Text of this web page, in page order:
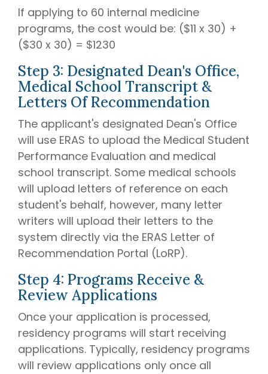
If applying to 60 internal medicine
programs, the cost would be: ($11 x 30) +
($30 x 30) = $1230
Step 3: Designated Dean's Office,
Medical School Transcript &
Letters Of Recommendation
The applicant's designated Dean's Office
will use ERAS to upload the Medical Student
Performance Evaluation and medical
school transcript. Some medical schools
will upload letters of reference on each
student's behalf, however, many letter
writers will upload their letters to the
system directly via the ERAS Letter of
Recommendation Portal (LoRP).
Step 4: Programs Receive &
Review Applications
Once your application is processed,
residency programs will start receiving
applications. Typically, residency programs
will review applications only once all